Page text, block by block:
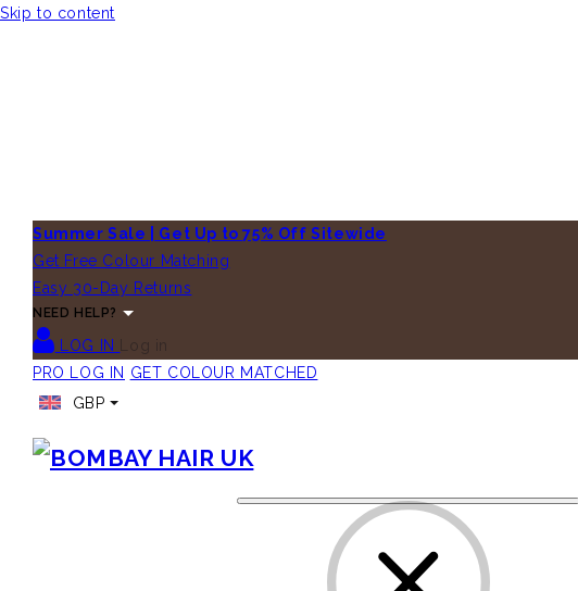
Skip to content
Summer Sale | Get Up to 75% Off Sitewide
Get Free Colour Matching
Easy 30-Day Returns
NEED HELP?
LOG IN
Log in
PRO LOG IN GET COLOUR MATCHED
GBP